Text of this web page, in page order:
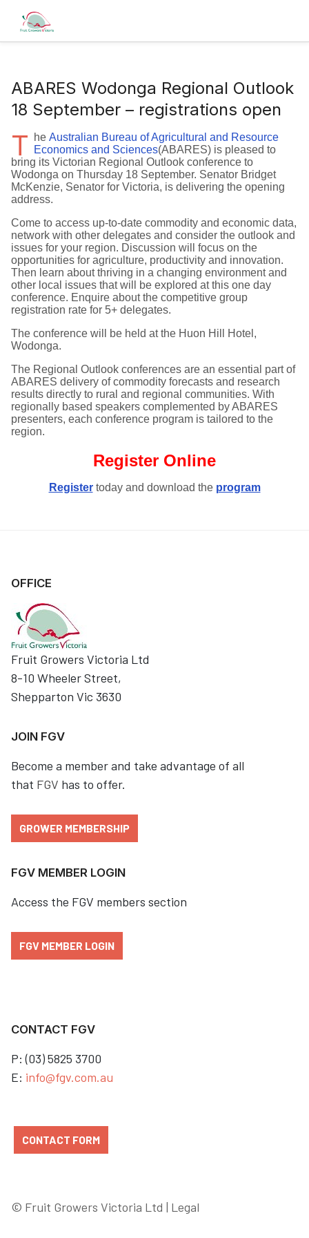
ABARES Wodonga Regional Outlook
18 September – registrations open
T he Australian Bureau of Agricultural and Resource
Economics and Sciences(ABARES) is pleased to
bring its Victorian Regional Outlook conference to
Wodonga on Thursday 18 September. Senator Bridget
McKenzie, Senator for Victoria, is delivering the opening
address.
Come to access up-to-date commodity and economic data,
network with other delegates and consider the outlook and
issues for your region. Discussion will focus on the
opportunities for agriculture, productivity and innovation.
Then learn about thriving in a changing environment and
other local issues that will be explored at this one day
conference. Enquire about the competitive group
registration rate for 5+ delegates.
The conference will be held at the Huon Hill Hotel,
Wodonga.
The Regional Outlook conferences are an essential part of
ABARES delivery of commodity forecasts and research
results directly to rural and regional communities. With
regionally based speakers complemented by ABARES
presenters, each conference program is tailored to the
region.
Register Online
Registertoday and download the program
OFFICE
Fruit Growers Victoria Ltd
8-10 Wheeler Street,
Shepparton Vic 3630
JOIN FGV
Become a member and take advantage of all
that FGV has to offer.
GROWER MEMBERSHIP
FGV MEMBER LOGIN
Access the FGV members section
FGV MEMBER LOGIN
CONTACT FGV
P: (03) 5825 3700
E: info@fgv.com.au
CONTACT FORM
© Fruit Growers Victoria Ltd | Legal